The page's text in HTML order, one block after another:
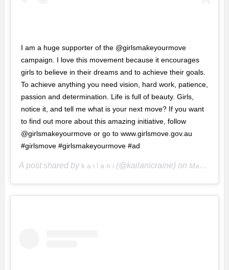
I am a huge supporter of the @girlsmakeyourmove
campaign. I love this movement because it encourages
girls to believe in their dreams and to achieve their goals.
To achieve anything you need vision, hard work, patience,
passion and determination. Life is full of beauty. Girls,
notice it, and tell me what is your next move? If you want
to find out more about this amazing initiative, follow
@girlsmakeyourmove or go to www.girlsmove.gov.au
#girlsmove #girlsmakeyourmove #ad
A post shared by k a i l a n i (@kailanicraine) on May 30, 2018 at 4:18pm PDT